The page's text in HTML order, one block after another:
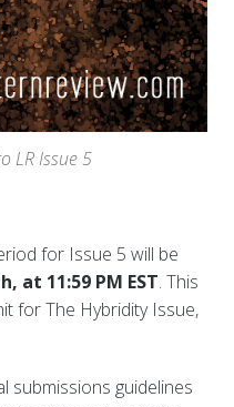
LR Issue 5
for Issue 5 will be
at 11:59 PM EST. This
for The Hybridity Issue,
submissions guidelines